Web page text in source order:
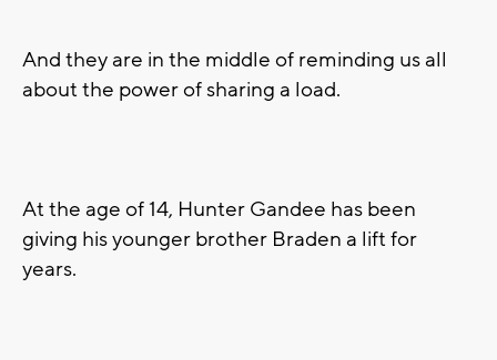
And they are in the middle of reminding us all
about the power of sharing a load.
At the age of 14, Hunter Gandee has been
giving his younger brother Braden a lift for
years.